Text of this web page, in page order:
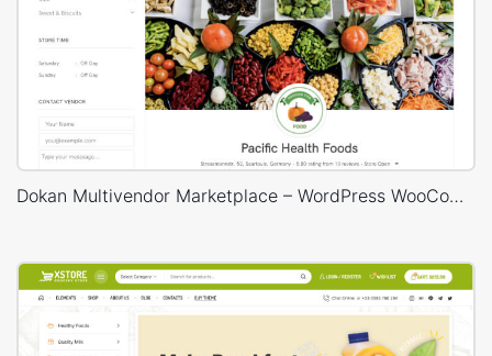
Dokan Multivendor Marketplace – WordPress WooCommerce Theme